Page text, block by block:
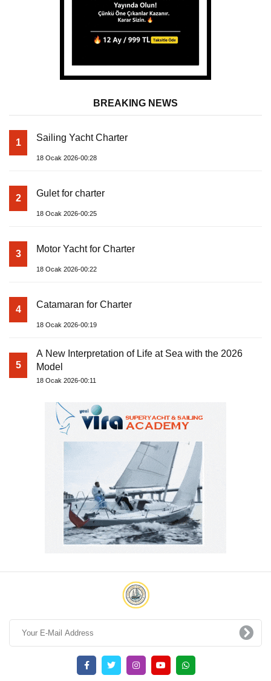
BREAKING NEWS
1 Sailing Yacht Charter
18 Ocak 2026-00:28
2 Gulet for charter
18 Ocak 2026-00:25
3 Motor Yacht for Charter
18 Ocak 2026-00:22
4 Catamaran for Charter
18 Ocak 2026-00:19
5
A New Interpretation of Life at Sea with the 2026
Model
18 Ocak 2026-00:11